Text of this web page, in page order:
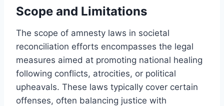
Scope and Limitations
The scope of amnesty laws in societal
reconciliation efforts encompasses the legal
measures aimed at promoting national healing
following conflicts, atrocities, or political
upheavals. These laws typically cover certain
offenses, often balancing justice with